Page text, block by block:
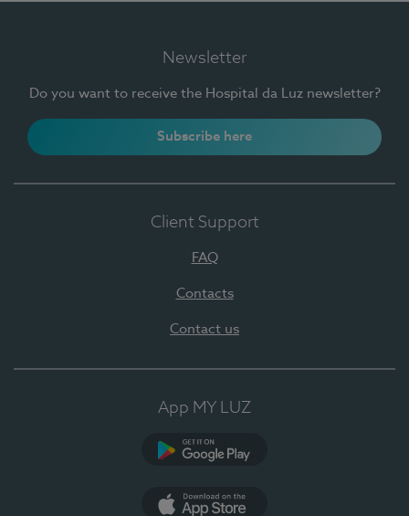
Newsletter
Do you want to receive the Hospital da Luz newsletter?
Subscribe here
Client Support
FAQ
Contacts
Contact us
App MY LUZ